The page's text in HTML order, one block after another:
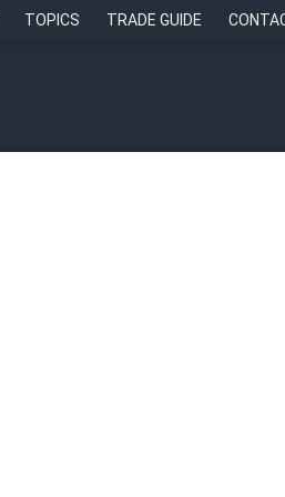
TOPICS TRADE GUIDE